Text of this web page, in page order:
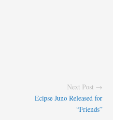
Next Post →
Ecipse Juno Released for
“Friends”